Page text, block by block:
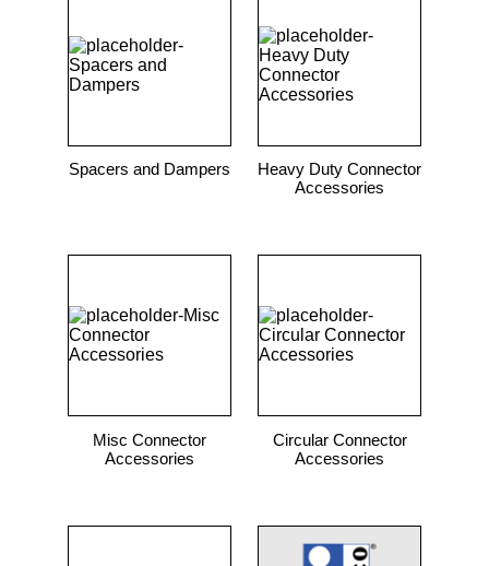
Spacers and Dampers
Heavy Duty Connector
Accessories
Misc Connector
Accessories
Circular Connector
Accessories
9.
m83519
10. standoff